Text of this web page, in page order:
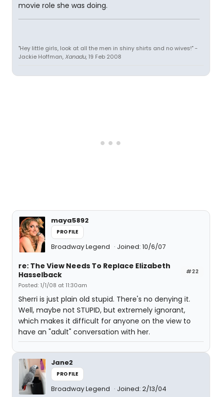
movie role she was doing.
"Hey little girls, look at all the men in shiny shirts and no wives!" -
Jackie Hoffman, Xanadu, 19 Feb 2008
maya5892
PROFILE
Broadway Legend Joined: 10/6/07
#22
re: The View Needs To Replace Elizabeth
Hasselback
Posted: 1/1/08 at 11:30am
Sherri is just plain old stupid. There's no denying it.
Well, maybe not STUPID, but extremely ignorant,
which makes it difficult for anyone on the view to
have an "adult" conversation with her.
Jane2
PROFILE
Broadway Legend Joined: 2/13/04